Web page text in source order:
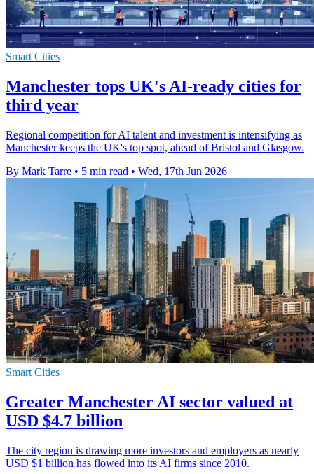
Smart Cities
Manchester tops UK's AI-ready cities for
third year
Regional competition for AI talent and investment is intensifying as
Manchester keeps the UK's top spot, ahead of Bristol and Glasgow.
By Mark Tarre • 5 min read • Wed, 17th Jun 2026
Smart Cities
Greater Manchester AI sector valued at
USD $4.7 billion
The city region is drawing more investors and employers as nearly
USD $1 billion has flowed into its AI firms since 2010.